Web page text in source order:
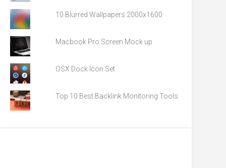
10 Blurred Wallpapers 2000x1600
Macbook Pro Screen Mock up
OSX Dock Icon Set
Top 10 Best Backlink Monitoring Tools